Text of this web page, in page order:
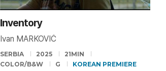
Inventory
Ivan MARKOVIĆ
SERBIA 2025
21MIN
COLOR/B&W
G KOREAN PREMIERE